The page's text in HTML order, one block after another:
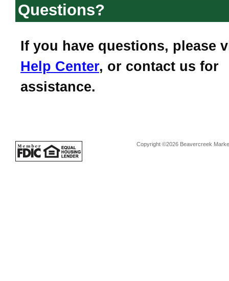
Questions?
If you have questions, please
Help Center, or contact us for
assistance.
Copyright ©2026 Beavercreek